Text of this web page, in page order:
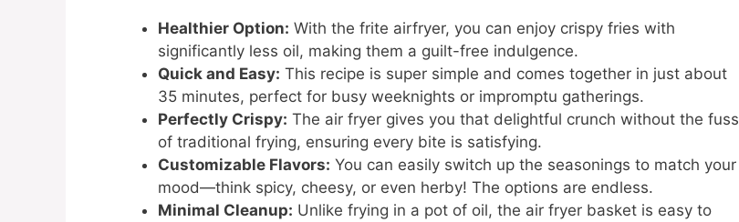
Healthier Option: With the frite airfryer, you can enjoy crispy fries with
significantly less oil, making them a guilt-free indulgence.
Quick and Easy: This recipe is super simple and comes together in just about
35 minutes, perfect for busy weeknights or impromptu gatherings.
Perfectly Crispy: The air fryer gives you that delightful crunch without the fuss
of traditional frying, ensuring every bite is satisfying.
Customizable Flavors: You can easily switch up the seasonings to match your
mood—think spicy, cheesy, or even herby! The options are endless.
Minimal Cleanup: Unlike frying in a pot of oil, the air fryer basket is easy to